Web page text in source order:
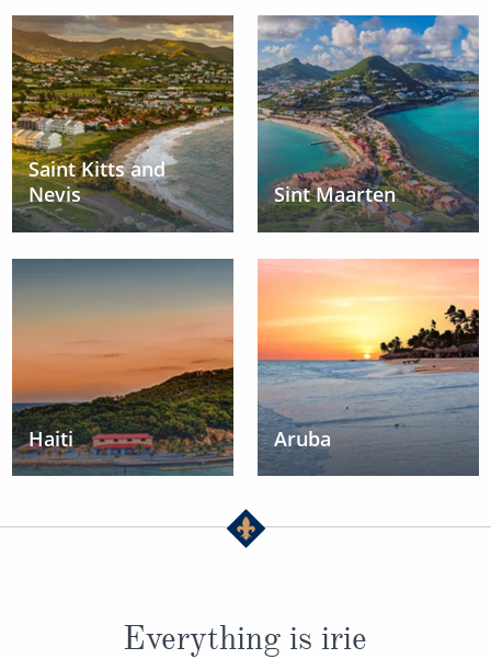
Saint Kitts and
Nevis
Sint Maarten
Haiti Aruba
Everything is irie